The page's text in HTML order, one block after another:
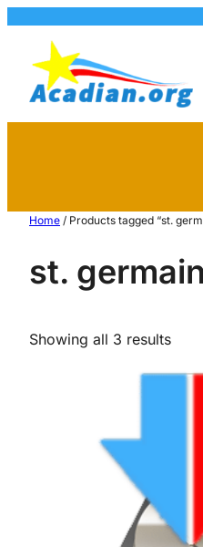
Home / Products tagged “st.
st. germain
Showing all 3 results